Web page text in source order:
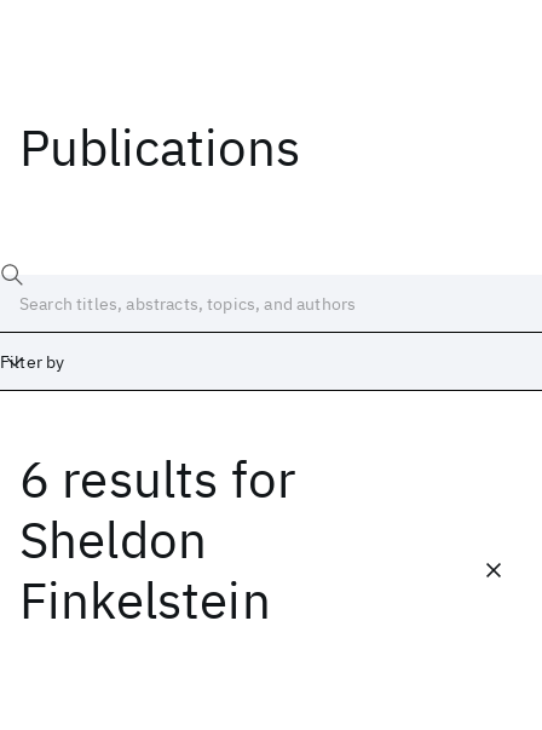
Publications
Filter by
6 results for
Sheldon
Finkelstein
Date
Start